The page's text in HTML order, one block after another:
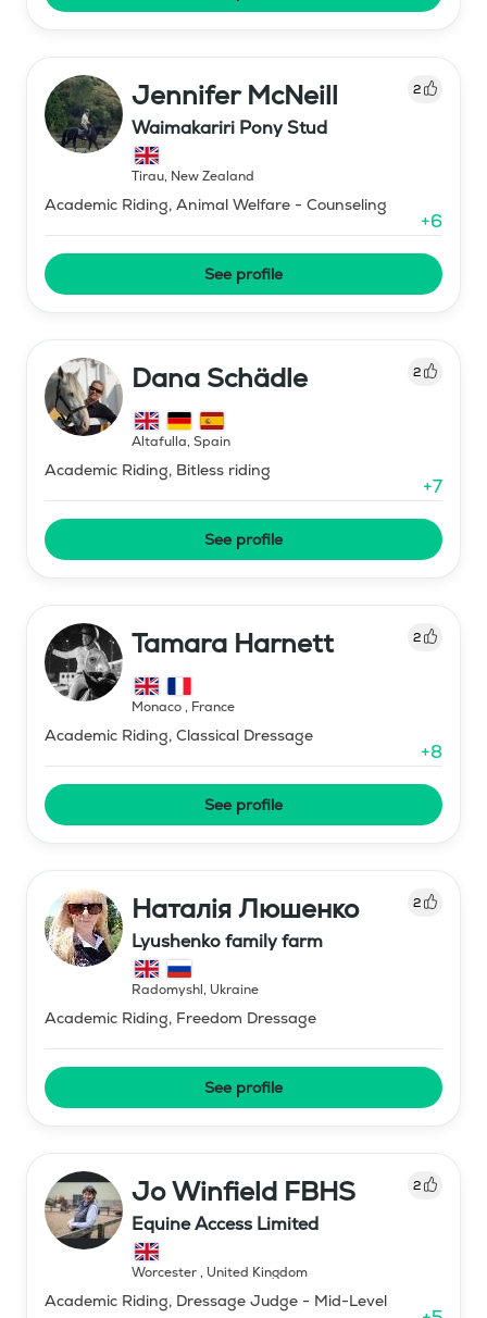
Jennifer McNeill 2
Waimakariri Pony Stud
Tirau, New Zealand
Academic Riding, Animal Welfare - Counseling
+6
See profile
Dana Schädle 2
Altafulla, Spain
Academic Riding, Bitless riding
+7
See profile
Tamara Harnett 2
Monaco, France
Academic Riding, Classical Dressage
+8
See profile
Наталія Люшенко 2
Lyushenko family farm
Radomyshl, Ukraine
Academic Riding, Freedom Dressage
See profile
Jo Winfield FBHS 2
Equine Access Limited
Worcester, United Kingdom
Academic Riding, Dressage Judge - Mid-Level